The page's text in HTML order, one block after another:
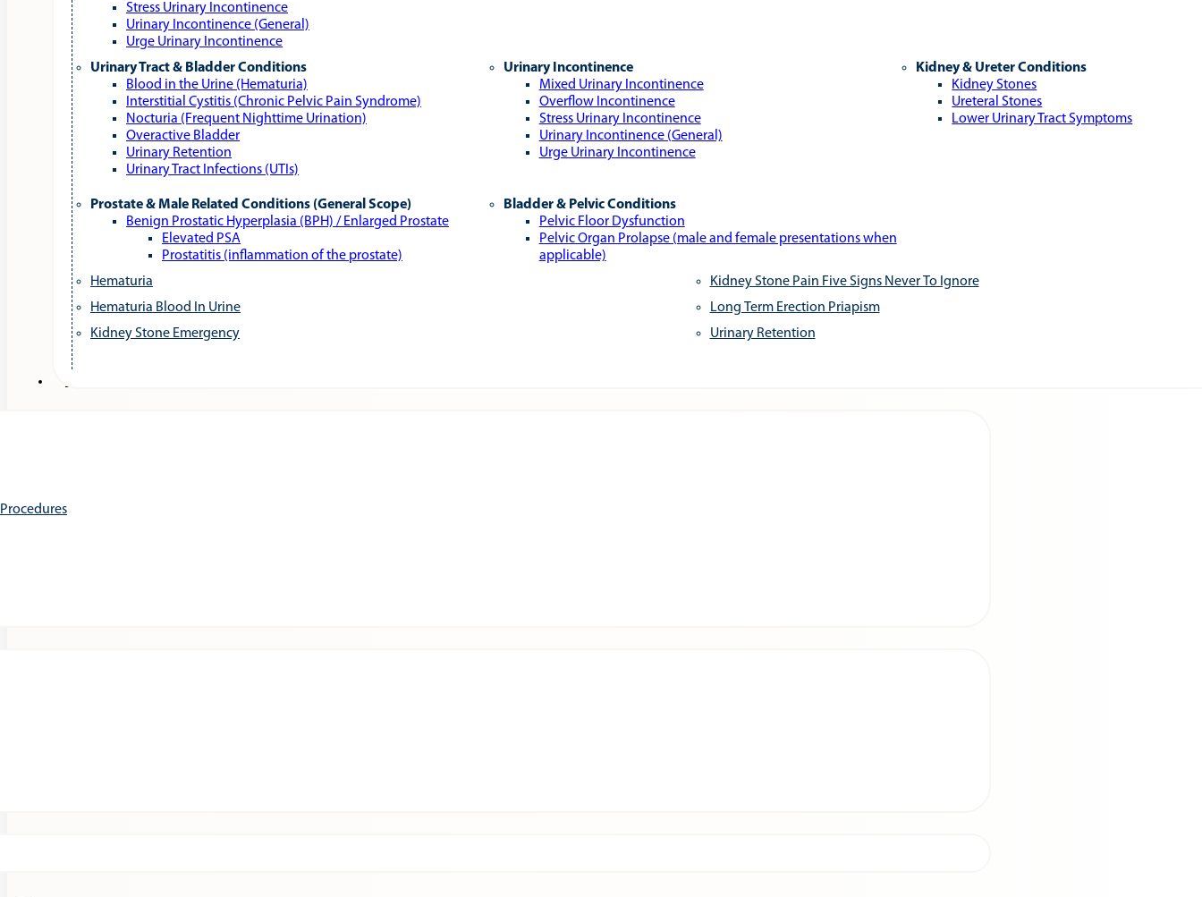
Stress Urinary Incontinence
Urinary Incontinence (General)
Urge Urinary Incontinence
Urinary Tract & Bladder Conditions
Blood in the Urine (Hematuria)
Interstitial Cystitis (Chronic Pelvic Pain Syndrome)
Nocturia (Frequent Nighttime Urination)
Overactive Bladder
Urinary Retention
Urinary Tract Infections (UTIs)
Urinary Incontinence
Mixed Urinary Incontinence
Overflow Incontinence
Stress Urinary Incontinence
Urinary Incontinence (General)
Urge Urinary Incontinence
Kidney & Ureter Conditions
Kidney Stones
Ureteral Stones
Lower Urinary Tract Symptoms
Prostate & Male Related Conditions (General Scope)
Benign Prostatic Hyperplasia (BPH) / Enlarged Prostate
Elevated PSA
Prostatitis (inflammation of the prostate)
Bladder & Pelvic Conditions
Pelvic Floor Dysfunction
Pelvic Organ Prolapse (male and female presentations when
applicable)
Hematuria
Hematuria Blood In Urine
Kidney Stone Emergency
Kidney Stone Pain Five Signs Never To Ignore
Long Term Erection Priapism
Urinary Retention